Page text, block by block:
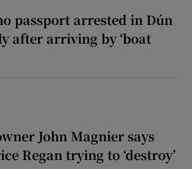
passport arrested in Dún
after arriving by ‘boat
John Magnier says
Regan trying to ‘destroy’